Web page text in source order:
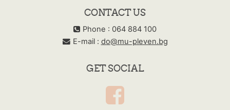
CONTACT US
Phone : 064 884 100
E-mail : do@mu-pleven.bg
GET SOCIAL